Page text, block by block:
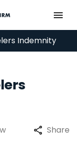
Indemnity
Share